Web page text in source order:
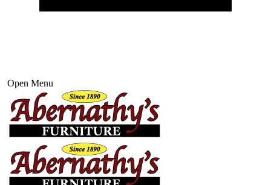
Open Menu